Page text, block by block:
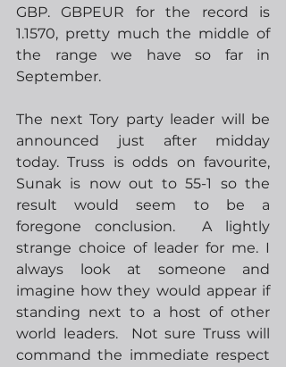
GBP. GBPEUR for the record is
1.1570, pretty much the middle of
the range we have so far in
September.
The next Tory party leader will be
announced just after midday
today. Truss is odds on favourite,
Sunak is now out to 55-1 so the
result would seem to be a
foregone conclusion.  A lightly
strange choice of leader for me. I
always look at someone and
imagine how they would appear if
standing next to a host of other
world leaders.  Not sure Truss will
command the immediate respect